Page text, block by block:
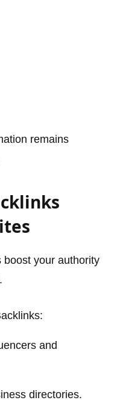
remains
boost your authority
and
directories.